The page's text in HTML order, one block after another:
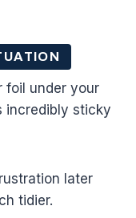
foil under your
incredibly sticky
later
tidier.